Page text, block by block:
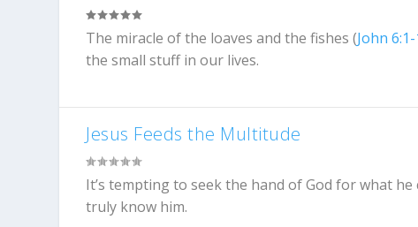
The miracle of the loaves and the fishes (John
the small stuff in our lives.
Jesus Feeds the Multitude
It’s tempting to seek the hand of God for what
truly know him.